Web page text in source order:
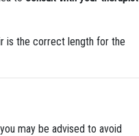
is the correct length for the
may be advised to avoid